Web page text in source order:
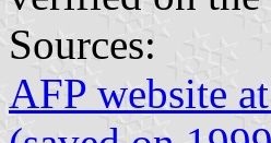
Sources:
AFP website